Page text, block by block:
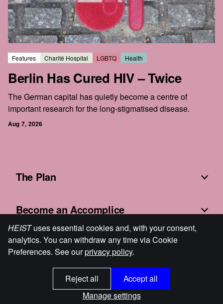
Features Charité Hospital LGBTQ Health
Berlin Has Cured HIV – Twice
The German capital has quietly become a centre of
important research for the long-stigmatised disease.
Aug 7, 2026
The Plan
Become an Accomplice
Fine Print
Cookie Preferences Powered by Ghost
HEISTuses essential cookies and, with your consent,
analytics. You can withdraw any time via Cookie
Preferences. See ourprivacy policy.
Manage settings
Reject all Accept all